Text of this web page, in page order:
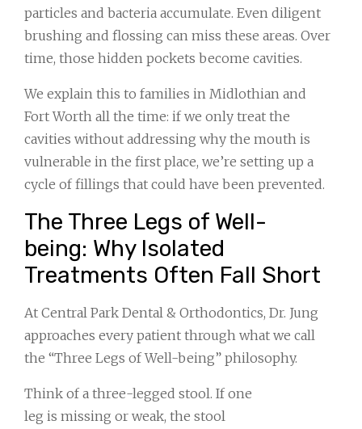
particles and bacteria accumulate. Even diligent
brushing and flossing can miss these areas. Over
time, those hidden pockets become cavities.
We explain this to families in Midlothian and
Fort Worth all the time: if we only treat the
cavities without addressing why the mouth is
vulnerable in the first place, we’re setting up a
cycle of fillings that could have been prevented.
The Three Legs of Well-
being: Why Isolated
Treatments Often Fall Short
At Central Park Dental & Orthodontics, Dr. Jung
approaches every patient through what we call
the “Three Legs of Well-being” philosophy.
Think of a three-legged stool. If one
leg is missing or weak, the stool